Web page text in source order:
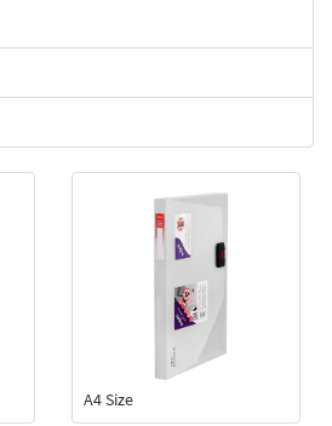
A4 Size